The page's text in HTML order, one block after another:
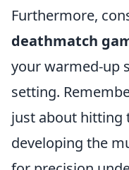
Furthermore,
deathmatch
your warmed-up
setting.
just about hitting
developing the